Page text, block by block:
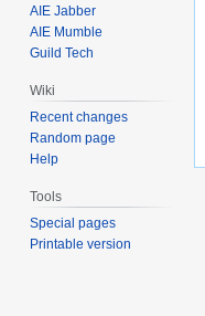
AIE Jabber
AIE Mumble
Guild Tech
Wiki
Recent changes
Random page
Help
Tools
Special pages
Printable version